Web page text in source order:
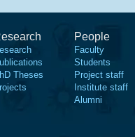
Theses
People
Faculty
Students
Project staff
Institute staff
Alumni